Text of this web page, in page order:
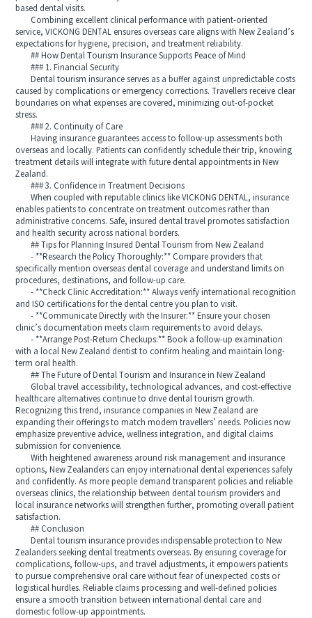
based dental visits.
Combining excellent clinical performance with patient-oriented
service, VICKONG DENTAL ensures overseas care aligns with New Zealand’s
expectations for hygiene, precision, and treatment reliability.
## How Dental Tourism Insurance Supports Peace of Mind
### 1. Financial Security
Dental tourism insurance serves as a buffer against unpredictable costs
caused by complications or emergency corrections. Travellers receive clear
boundaries on what expenses are covered, minimizing out-of-pocket
stress.
### 2. Continuity of Care
Having insurance guarantees access to follow-up assessments both
overseas and locally. Patients can confidently schedule their trip, knowing
treatment details will integrate with future dental appointments in New
Zealand.
### 3. Confidence in Treatment Decisions
When coupled with reputable clinics like VICKONG DENTAL, insurance
enables patients to concentrate on treatment outcomes rather than
administrative concerns. Safe, insured dental travel promotes satisfaction
and health security across national borders.
## Tips for Planning Insured Dental Tourism from New Zealand
- **Research the Policy Thoroughly:** Compare providers that
specifically mention overseas dental coverage and understand limits on
procedures, destinations, and follow-up care.
- **Check Clinic Accreditation:** Always verify international recognition
and ISO certifications for the dental centre you plan to visit.
- **Communicate Directly with the Insurer:** Ensure your chosen
clinic’s documentation meets claim requirements to avoid delays.
- **Arrange Post-Return Checkups:** Book a follow-up examination
with a local New Zealand dentist to confirm healing and maintain long-
term oral health.
## The Future of Dental Tourism and Insurance in New Zealand
Global travel accessibility, technological advances, and cost-effective
healthcare alternatives continue to drive dental tourism growth.
Recognizing this trend, insurance companies in New Zealand are
expanding their offerings to match modern travellers’ needs. Policies now
emphasize preventive advice, wellness integration, and digital claims
submission for convenience.
With heightened awareness around risk management and insurance
options, New Zealanders can enjoy international dental experiences safely
and confidently. As more people demand transparent policies and reliable
overseas clinics, the relationship between dental tourism providers and
local insurance networks will strengthen further, promoting overall patient
satisfaction.
## Conclusion
Dental tourism insurance provides indispensable protection to New
Zealanders seeking dental treatments overseas. By ensuring coverage for
complications, follow-ups, and travel adjustments, it empowers patients
to pursue comprehensive oral care without fear of unexpected costs or
logistical hurdles. Reliable claims processing and well-defined policies
ensure a smooth transition between international dental care and
domestic follow-up appointments.